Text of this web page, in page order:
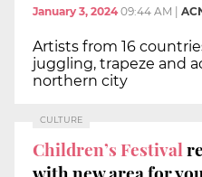
January 3, 2024 09:44 AM
Artists from 16
juggling, trapeze and
northern city
CULTURE
Children’s Festival
with new area for